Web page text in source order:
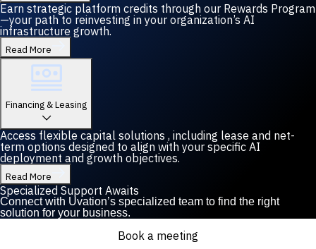
Earn strategic platform credits through our Rewards Program
—your path to reinvesting in your organization’s AI
infrastructure growth.
Read More
Financing & Leasing
Access flexible capital solutions , including lease and net-
term options designed to align with your specific AI
deployment and growth objectives.
Read More
Specialized Support Awaits
Connect with Uvation’s specialized team to find the right
solution for your business.
Book a meeting